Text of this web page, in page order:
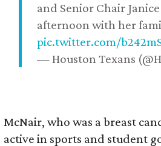
and Senior Chair
afternoon with her
pic.twitter.com/
— Houston Texans
McNair, who was a breast
active in sports and student